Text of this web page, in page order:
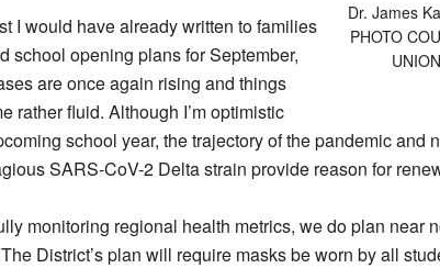
Dr. James
PHOTO
I would have already written to families
school opening plans for September,
are once again rising and things
rather fluid. Although I’m optimistic
school year, the trajectory of the pandemic and
SARS-CoV-2 Delta strain provide reason for
monitoring regional health metrics, we do plan near
District’s plan will require masks be worn by all